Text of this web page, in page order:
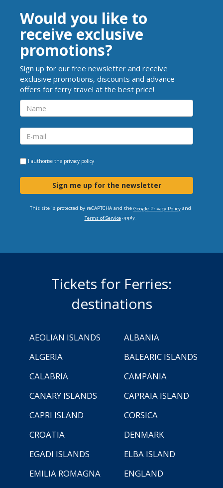
Would you like to
receive exclusive
promotions?
Sign up for our free newsletter and receive
exclusive promotions, discounts and advance
offers for ferry travel at the best price!
I authorise the privacy policy
Sign me up for the newsletter
This site is protected by reCAPTCHA and the Google Privacy Policyand
Terms of Serviceapply.
Tickets for Ferries:
destinations
AEOLIAN ISLANDS
ALBANIA
ALGERIA
BALEARIC ISLANDS
CALABRIA
CAMPANIA
CANARY ISLANDS
CAPRAIA ISLAND
CAPRI ISLAND
CORSICA
CROATIA
DENMARK
EGADI ISLANDS
ELBA ISLAND
EMILIA ROMAGNA
ENGLAND